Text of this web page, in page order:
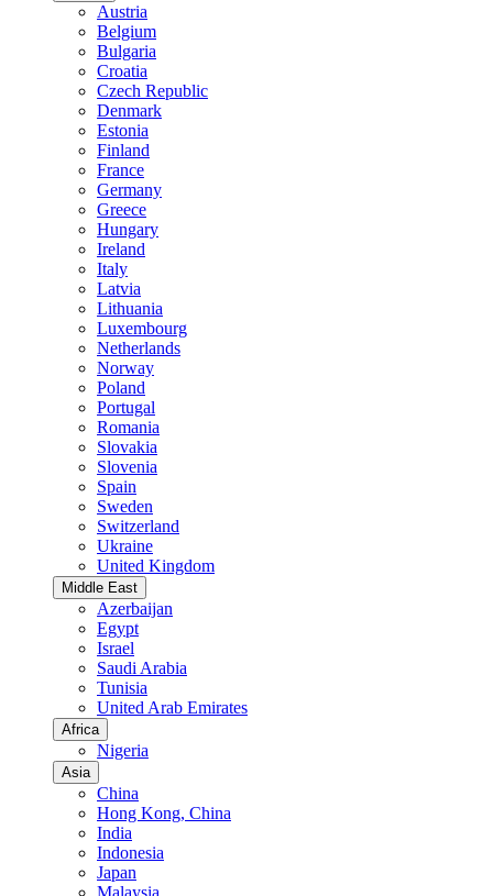
Austria
Belgium
Bulgaria
Croatia
Czech Republic
Denmark
Estonia
Finland
France
Germany
Greece
Hungary
Ireland
Italy
Latvia
Lithuania
Luxembourg
Netherlands
Norway
Poland
Portugal
Romania
Slovakia
Slovenia
Spain
Sweden
Switzerland
Ukraine
United Kingdom
Middle East
Azerbaijan
Egypt
Israel
Saudi Arabia
Tunisia
United Arab Emirates
Africa
Nigeria
Asia
China
Hong Kong, China
India
Indonesia
Japan
Malaysia